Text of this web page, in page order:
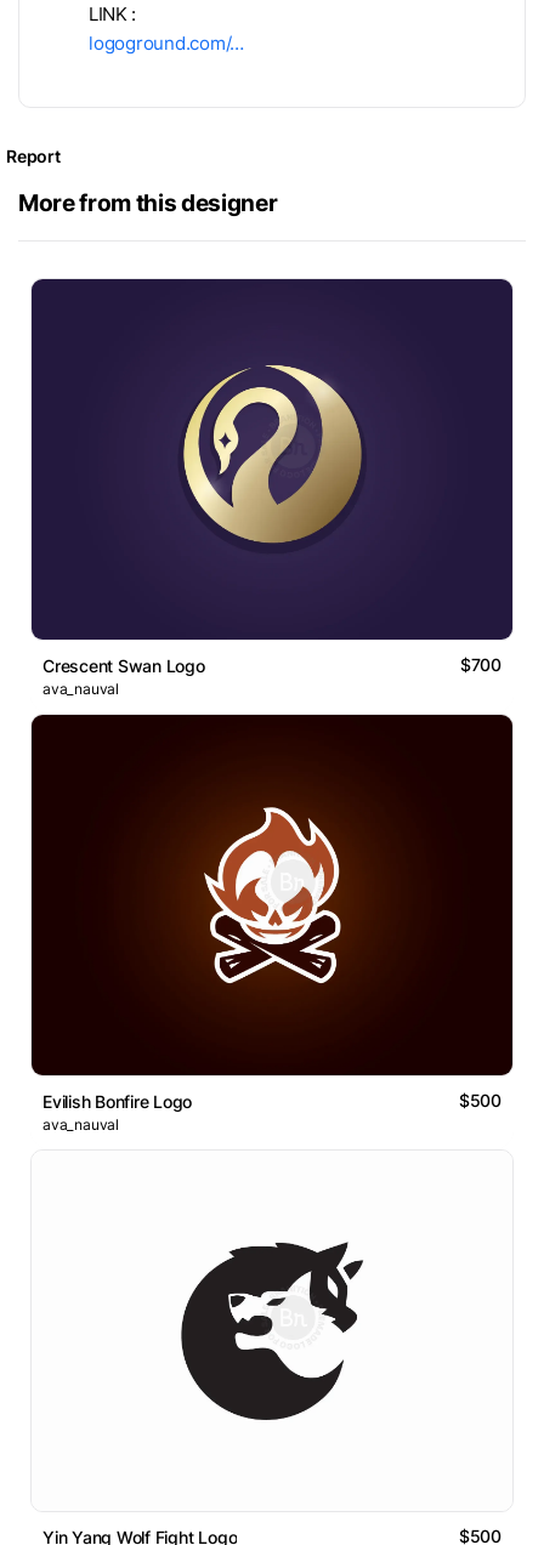
LINK :
logoground.com/…
Report
More from this designer
Crescent Swan Logo $700
ava_nauval
Evilish Bonfire Logo $500
ava_nauval
Yin Yang Wolf Fight Logo $500